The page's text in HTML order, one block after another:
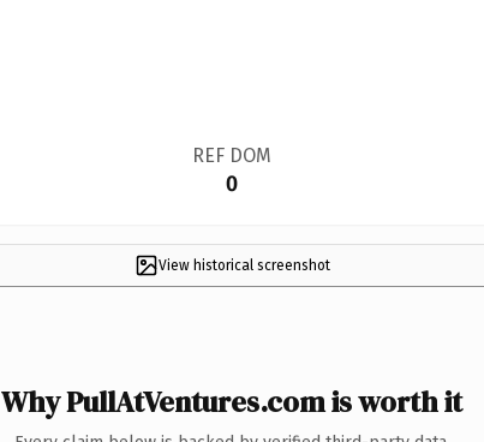
REF DOM
0
View historical screenshot
Why PullAtVentures.com is worth it